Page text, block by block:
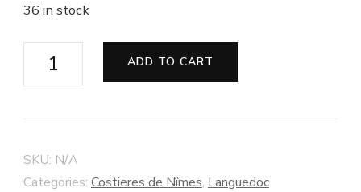
36 in stock
Gard
"Cuvée
ADD TO CART
SKU: N/A
Categories: Costieres de Nîmes, Languedoc